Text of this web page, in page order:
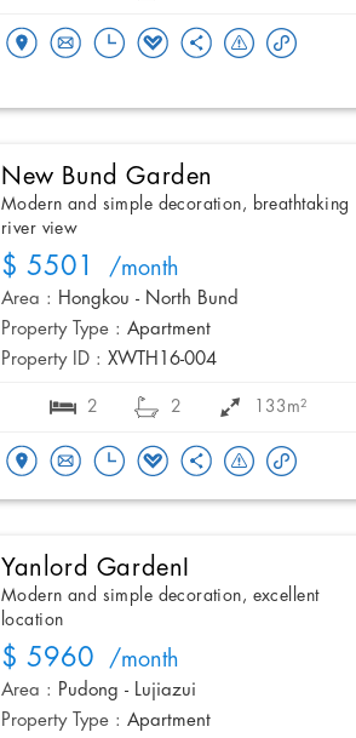
New Bund Garden
Modern and simple decoration, breathtaking
river view
$ 5501 /month
Area : Hongkou - North Bund
Property Type : Apartment
Property ID : XWTH16-004
2 2 133m²
Yanlord GardenI
Modern and simple decoration, excellent
location
$ 5960 /month
Area : Pudong - Lujiazui
Property Type : Apartment